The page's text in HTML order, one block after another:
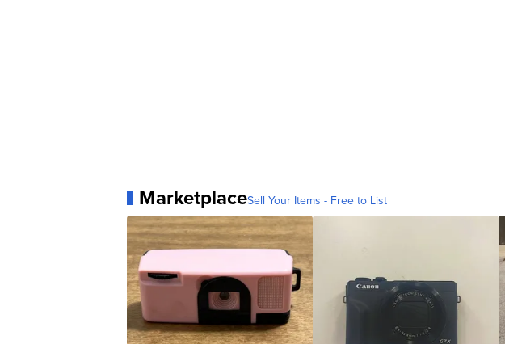
MarketplaceSell Your Items - Free to List